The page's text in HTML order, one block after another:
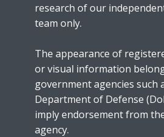
research of our
team only.
The appearance of
or visual information
government agencies such
Department of Defense
imply endorsement from
agency.